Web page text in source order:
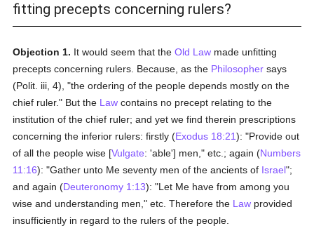
fitting precepts concerning rulers?
Objection 1. It would seem that theOld Law made unfitting
precepts concerning rulers. Because, as the Philosopher says
(Polit. iii, 4), "the ordering of the people depends mostly on the
chief ruler." But the Law contains no precept relating to the
institution of the chief ruler; and yet we find therein prescriptions
concerning the inferior rulers: firstly (Exodus 18:21): "Provide out
of all the people wise [Vulgate: 'able'] men," etc.; again (Numbers
11:16): "Gather unto Me seventy men of the ancients of Israel";
and again (Deuteronomy 1:13): "Let Me have from among you
wise and understanding men," etc. Therefore the Law provided
insufficiently in regard to the rulers of the people.